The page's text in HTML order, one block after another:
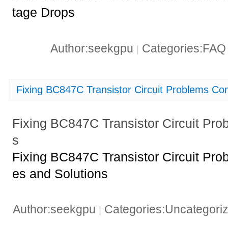
tage Drops
Author:seekgpu |
Fixing BC847C Transistor Circuit Problems
Fixing BC847C Transistor Circuit
s
Fixing BC847C Transistor Circuit
es and Solutions
Author:seekgpu